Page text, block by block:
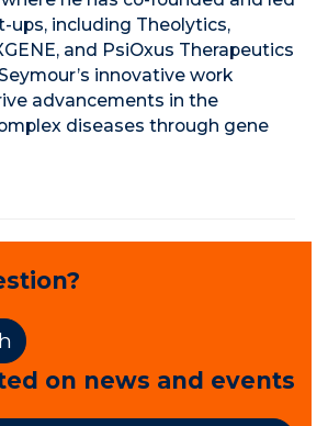
ups, including Theolytics,
and PsiOxus Therapeutics
innovative work
advancements in the
diseases through gene
on news and events